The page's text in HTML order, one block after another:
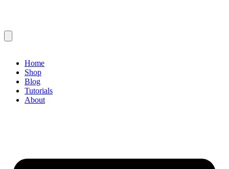
Home
Shop
Blog
Tutorials
About